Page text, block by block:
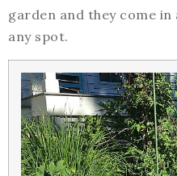
garden and they come
any spot.